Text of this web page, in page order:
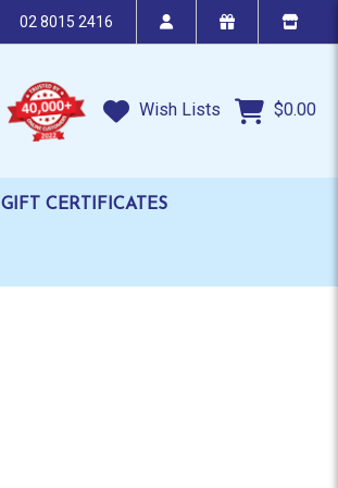
02 8015 2416
Wish Lists $0.00
GIFT CERTIFICATES